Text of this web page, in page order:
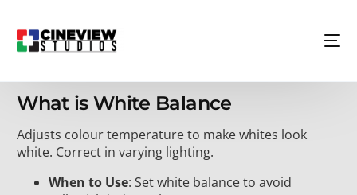
What is White Balance
Adjusts colour temperature to make whites look
white. Correct in varying lighting.
When to Use: Set white balance to avoid